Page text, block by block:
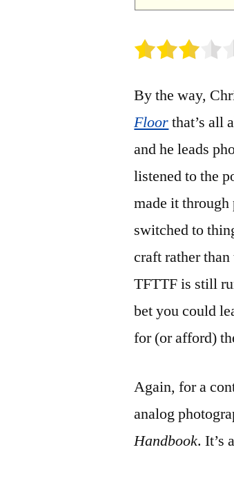
By the way,
Floorthat’s all
and he leads
listened to the
made it
switched to
craft rather
TFTTF is still
bet you could
for (or afford)
Again, for a
analog
Handbook. It’s